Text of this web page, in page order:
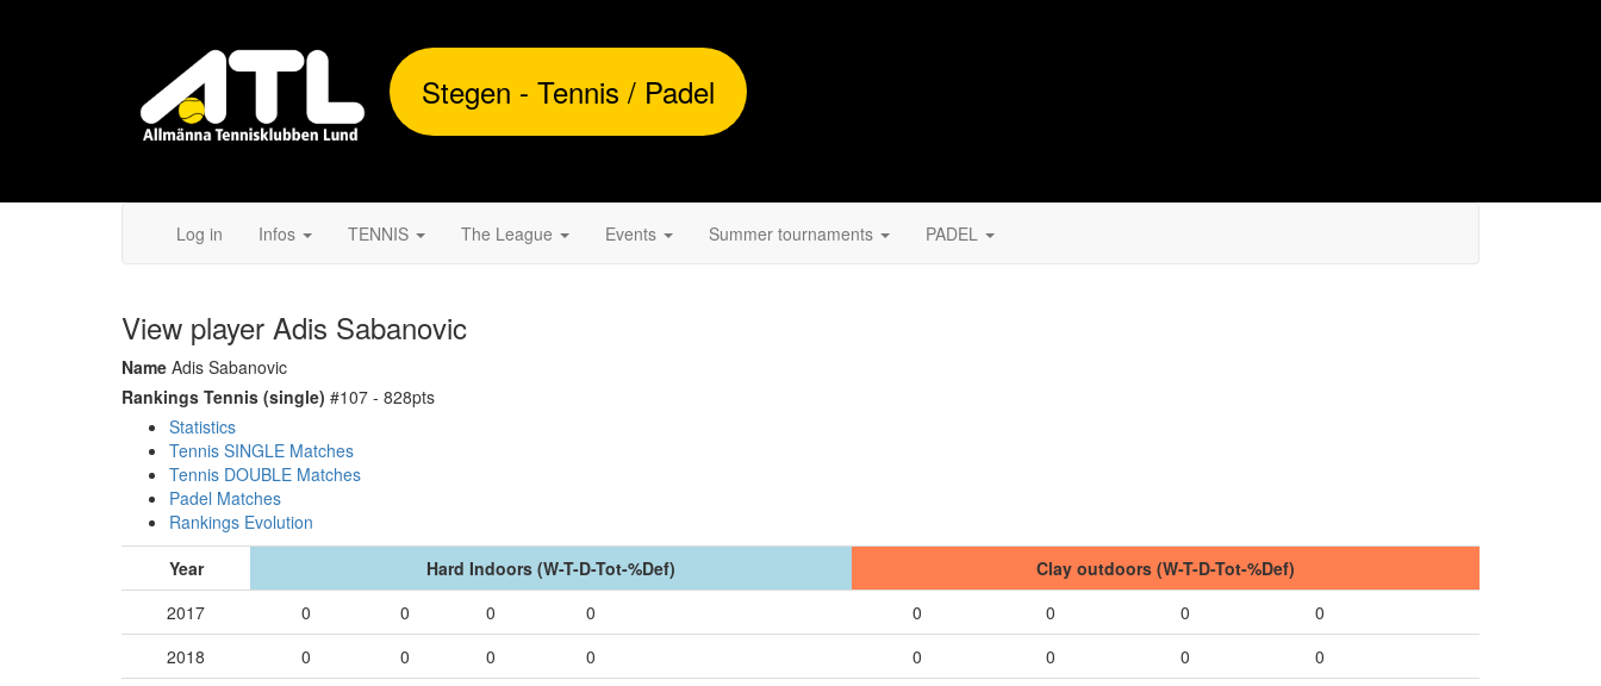
Stegen - Tennis / Padel
Log in Infos TENNIS The League Events Summer tournaments PADEL
View player Adis Sabanovic
Name Adis Sabanovic
Rankings Tennis (single) #107 - 828pts
Statistics
Tennis SINGLE Matches
Tennis DOUBLE Matches
Padel Matches
Rankings Evolution
Year
Hard Indoors (W-T-D-Tot-%Def)
Clay outdoors (W-T-D-Tot-%Def)
2017
0 0 0 0 0 0 0
0
2018
0 0 0 0 0 0 0
0